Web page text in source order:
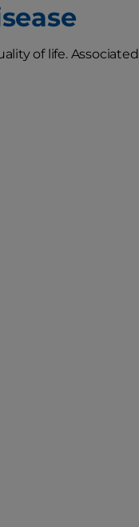
of life. Associated